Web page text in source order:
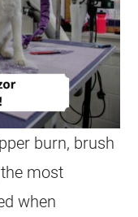
burn, brush
most
when